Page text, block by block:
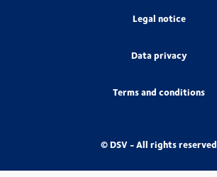
Legal notice
Data privacy
Terms and conditions
© DSV - All rights reserved